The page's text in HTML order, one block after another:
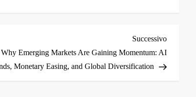
Articolo
successivo
Successivo
Why Emerging Markets Are Gaining Momentum: AI
Monetary Easing, and Global Diversification